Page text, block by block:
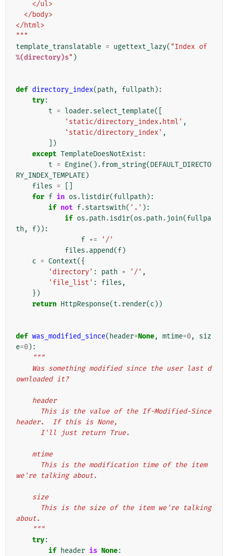
    </ul>
  </body>
</html>
"""
template_translatable = ugettext_lazy(
%(directory)s" )
def directory_index(path , fullpath ):
try:
t = loader.select_template([
'static/directory_index.html' ,
'static/directory_index' ,
])
except TemplateDoesNotExist :
t = Engine() .from_string(DEFAULT_DIRECTO
RY_INDEX_TEMPLATE)
files =
for f in os .listdir(fullpath ):
if not f.startswith( '.' ):
if os .path .isdir(os .path . join(fullpa
th , f)):
f +=
'/'
files .append(f)
c = Context({
'directory' : path + '/' ,
'file_list' : files ,
})
return HttpResponse(t .render(c ))
def was_modified_since( header=None, mtime=0,
siz
e=0):
"""
ownloaded it?
    header
header.  If this is None,
      I'll just return True.
    mtime
we're talking about.
    size
about.
    """
try:
if header is None: